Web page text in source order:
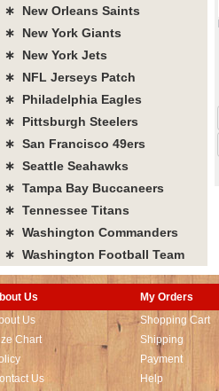
∗ New Orleans Saints
∗ New York Giants
∗ New York Jets
∗ NFL Jerseys Patch
∗ Philadelphia Eagles
∗ Pittsburgh Steelers
∗ San Francisco 49ers
∗ Seattle Seahawks
∗ Tampa Bay Buccaneers
∗ Tennessee Titans
∗ Washington Commanders
∗ Washington Football Team
Us
Us
Chart
Us
My Orders
Shopping Cart
Shipping
Payment
Help